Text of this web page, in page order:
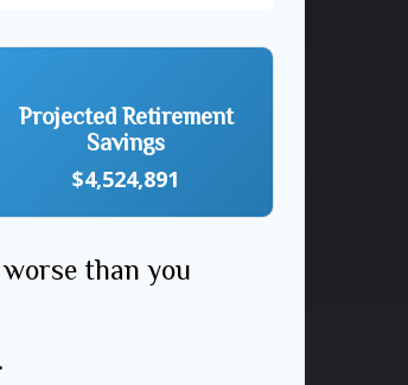
Projected Retirement
Savings
$4,524,891
than you